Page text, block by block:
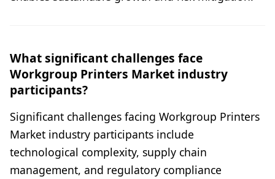
What significant challenges face
Workgroup Printers Market industry
participants?
Significant challenges facing Workgroup Printers
Market industry participants include
technological complexity, supply chain
management, and regulatory compliance